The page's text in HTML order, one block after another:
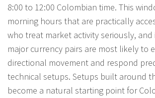
8:00 to 12:00 Colombian time. This
morning hours that are practically
who treat market activity seriously, and
major currency pairs are most likely to
directional movement and respond
technical setups. Setups built around
become a natural starting point for